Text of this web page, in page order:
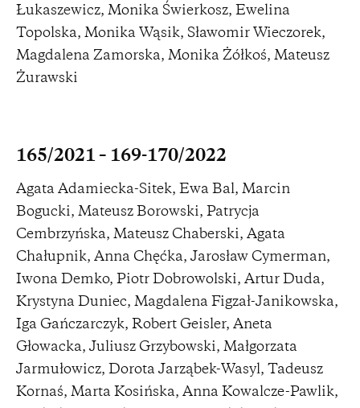
Łukaszewicz, Monika Świerkosz, Ewelina
Topolska, Monika Wąsik, Sławomir Wieczorek,
Magdalena Zamorska, Monika Żółkoś, Mateusz
Żurawski
165/2021 – 169-170/2022
Agata Adamiecka-Sitek, Ewa Bal, Marcin
Bogucki, Mateusz Borowski, Patrycja
Cembrzyńska, Mateusz Chaberski, Agata
Chałupnik, Anna Chęćka, Jarosław Cymerman,
Iwona Demko, Piotr Dobrowolski, Artur Duda,
Krystyna Duniec, Magdalena Figzał-Janikowska,
Iga Gańczarczyk, Robert Geisler, Aneta
Głowacka, Juliusz Grzybowski, Małgorzata
Jarmułowicz, Dorota Jarząbek-Wasyl, Tadeusz
Kornaś, Marta Kosińska, Anna Kowalcze-Pawlik,